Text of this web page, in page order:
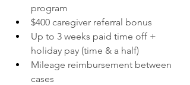
program
$400 caregiver referral bonus
Up to 3 weeks paid time off +
holiday pay (time & a half)
Mileage reimbursement between
cases